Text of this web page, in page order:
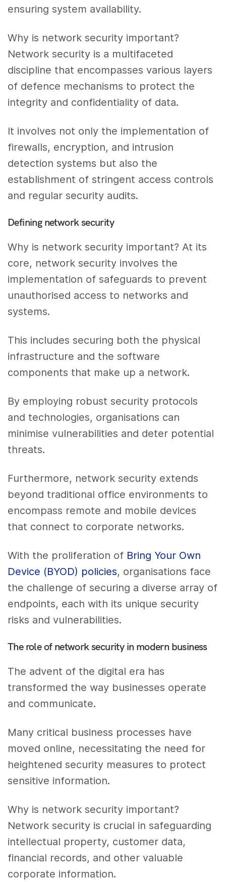
ensuring system availability.
Why is network security important?
Network security is a multifaceted
discipline that encompasses various layers
of defence mechanisms to protect the
integrity and confidentiality of data.
It involves not only the implementation of
firewalls, encryption, and intrusion
detection systems but also the
establishment of stringent access controls
and regular security audits.
Defining network security
Why is network security important? At its
core, network security involves the
implementation of safeguards to prevent
unauthorised access to networks and
systems.
This includes securing both the physical
infrastructure and the software
components that make up a network.
By employing robust security protocols
and technologies, organisations can
minimise vulnerabilities and deter potential
threats.
Furthermore, network security extends
beyond traditional office environments to
encompass remote and mobile devices
that connect to corporate networks.
With the proliferation of Bring Your Own
Device (BYOD) policies, organisations face
the challenge of securing a diverse array of
endpoints, each with its unique security
risks and vulnerabilities.
The role of network security in modern business
The advent of the digital era has
transformed the way businesses operate
and communicate.
Many critical business processes have
moved online, necessitating the need for
heightened security measures to protect
sensitive information.
Why is network security important?
Network security is crucial in safeguarding
intellectual property, customer data,
financial records, and other valuable
corporate information.